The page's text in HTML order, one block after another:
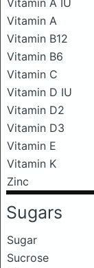
Vitamin A IU
Vitamin A
Vitamin B12
Vitamin B6
Vitamin C
Vitamin D IU
Vitamin D2
Vitamin D3
Vitamin E
Vitamin K
Zinc
Sugars
Sugar
Sucrose